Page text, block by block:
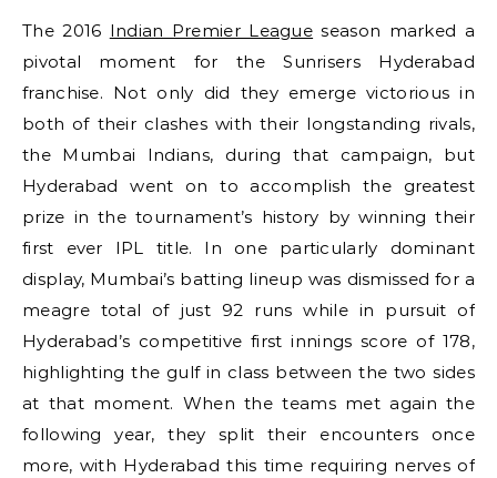
The 2016 Indian Premier League season marked a
pivotal moment for the Sunrisers Hyderabad
franchise. Not only did they emerge victorious in
both of their clashes with their longstanding rivals,
the Mumbai Indians, during that campaign, but
Hyderabad went on to accomplish the greatest
prize in the tournament’s history by winning their
first ever IPL title. In one particularly dominant
display, Mumbai’s batting lineup was dismissed for a
meagre total of just 92 runs while in pursuit of
Hyderabad’s competitive first innings score of 178,
highlighting the gulf in class between the two sides
at that moment. When the teams met again the
following year, they split their encounters once
more, with Hyderabad this time requiring nerves of